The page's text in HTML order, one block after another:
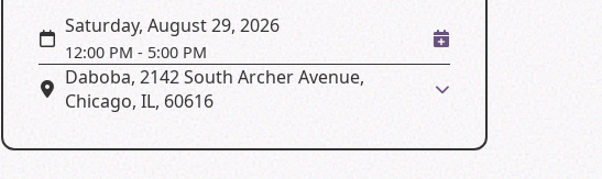
Saturday, August 29, 2026
12:00 PM -5:00 PM
Daboba, 2142 South Archer Avenue,
Chicago, IL, 60616